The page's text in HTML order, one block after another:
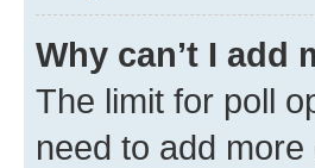
Why can’t I add
The limit for poll
need to add